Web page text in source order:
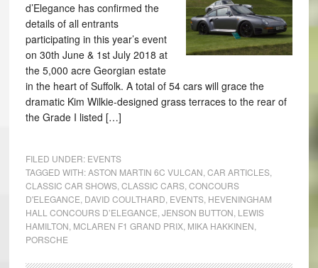
d’Elegance has confirmed the
details of all entrants
participating in this year’s event
on 30th June & 1st July 2018 at
the 5,000 acre Georgian estate
in the heart of Suffolk. A total of 54 cars will grace the
dramatic Kim Wilkie-designed grass terraces to the rear of
the Grade I listed […]
FILED UNDER: EVENTS
TAGGED WITH:ASTON MARTIN 6C VULCAN CAR ARTICLES,
CLASSIC CAR SHOWS, CLASSIC CARS, CONCOURS
D'ELEGANCE DAVID COULTHARD EVENTS, HEVENINGHAM
HALL CONCOURS D’ELEGANCE JENSON BUTTON LEWIS
HAMILTON MCLAREN F1 GRAND PRIX, MIKA HAKKINEN
PORSCHE